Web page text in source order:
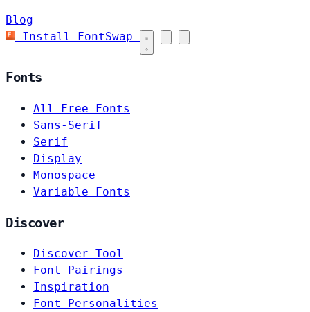
Blog
Install FontSwap
Fonts
All Free Fonts
Sans-Serif
Serif
Display
Monospace
Variable Fonts
Discover
Discover Tool
Font Pairings
Inspiration
Font Personalities